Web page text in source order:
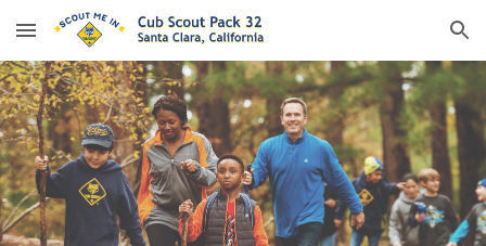
Skip to main content Skip to navigation